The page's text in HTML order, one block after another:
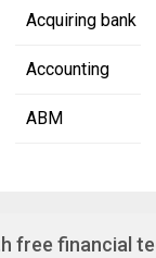
Acquiring bank
Accounting
ABM
free financial